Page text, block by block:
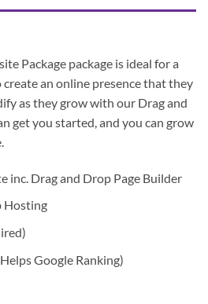
Package package is ideal for a
an online presence that they
as they grow with our Drag and
get you started, and you can grow
inc. Drag and Drop Page Builder
Hosting
Google Ranking)